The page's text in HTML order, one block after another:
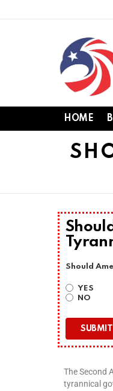
HOME
Should
YES
NO
The Second
tyrannical